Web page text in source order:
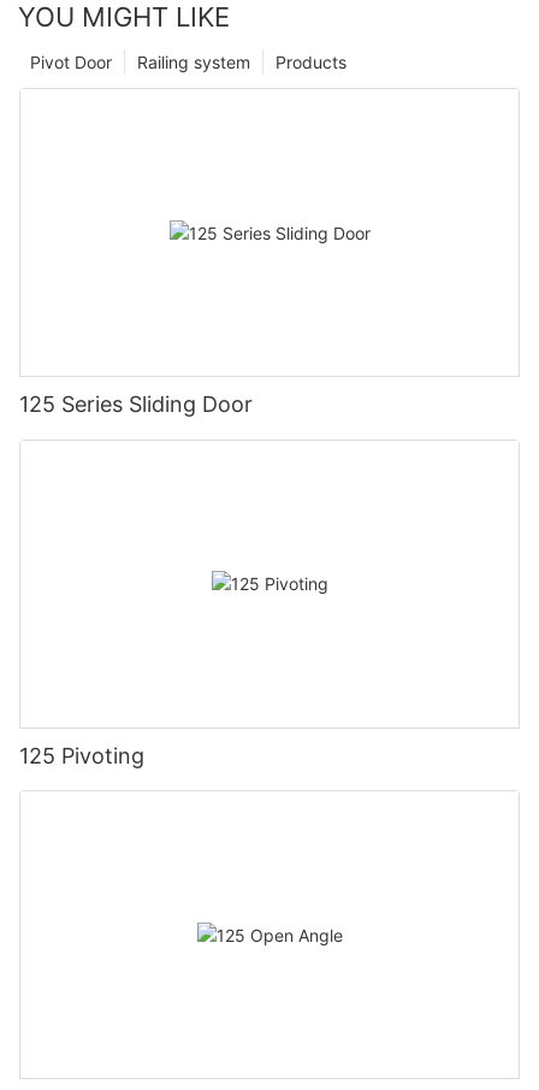
YOU MIGHT LIKE
Products
Railing system
Pivot Door
125 Series Sliding Door
125 Pivoting